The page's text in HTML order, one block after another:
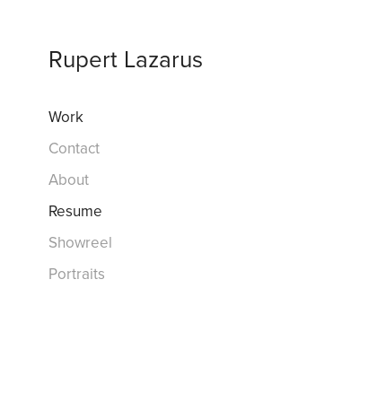
Rupert Lazarus
Work
Contact
About
Resume
Showreel
Portraits